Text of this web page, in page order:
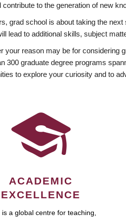
contribute to the generation of new
grad school is about taking the
lead to additional skills, subject
your reason may be for considering
300 graduate degree programs
to explore your curiosity and to
ACADEMIC
EXCELLENCE
is a global centre for teaching,